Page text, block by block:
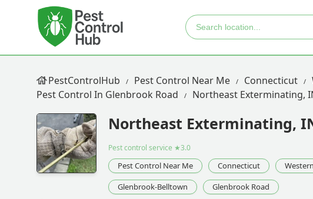
PestControlHub Pest Control Near Me Connecticut
Pest Control In Glenbrook Road
Northeast Exterminating,
Northeast Exterminating,
Pest control service ★3.0
Pest Control Near Me Connecticut
Glenbrook-Belltown
Glenbrook Road